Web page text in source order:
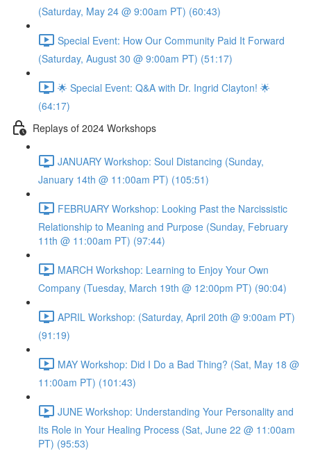
(Saturday, May 24 @ 9:00am PT) (60:43)
Special Event: How Our Community Paid It Forward
(Saturday, August 30 @ 9:00am PT) (51:17)
🌟 Special Event: Q&A with Dr. Ingrid Clayton! 🌟
(64:17)
Replays of 2024 Workshops
JANUARY Workshop: Soul Distancing (Sunday,
January 14th @ 11:00am PT) (105:51)
FEBRUARY Workshop: Looking Past the Narcissistic
Relationship to Meaning and Purpose (Sunday, February
11th @ 11:00am PT) (97:44)
MARCH Workshop: Learning to Enjoy Your Own
Company (Tuesday, March 19th @ 12:00pm PT) (90:04)
APRIL Workshop: (Saturday, April 20th @ 9:00am PT)
(91:19)
MAY Workshop: Did I Do a Bad Thing? (Sat, May 18 @
11:00am PT) (101:43)
JUNE Workshop: Understanding Your Personality and
Its Role in Your Healing Process (Sat, June 22 @ 11:00am
PT) (95:53)